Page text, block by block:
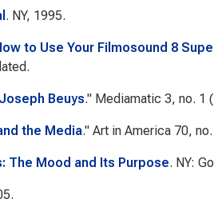
. NY, 1995.
to Use Your Filmosound 8
Beuys." Mediamatic 3, no. 1
the Media." Art in America70, no.
The Mood and Its Purpose. NY: